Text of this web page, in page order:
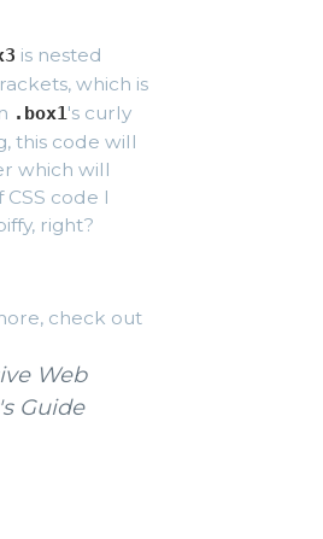
is nested
which is
.box1's curly
this code will
which will
code I
right?
check out
Web
Guide